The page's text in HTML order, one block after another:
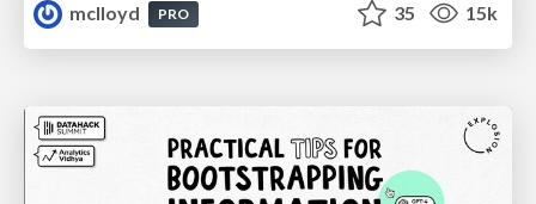
mclloyd
PRO 35 15k